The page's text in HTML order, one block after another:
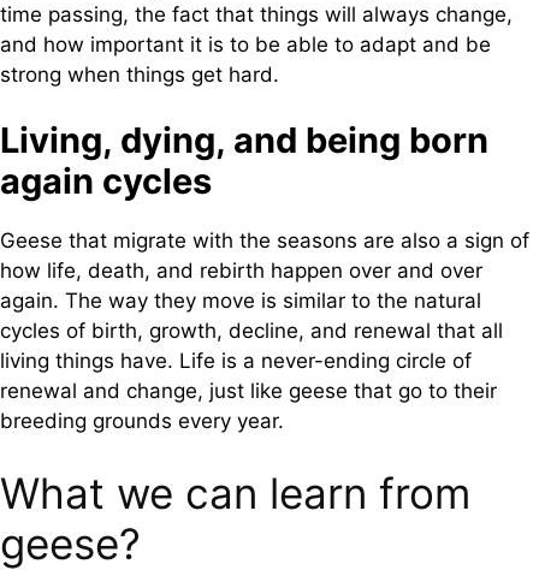
time passing, the fact that things will always change,
and how important it is to be able to adapt and be
strong when things get hard.
Living, dying, and being born
again cycles
Geese that migrate with the seasons are also a sign of
how life, death, and rebirth happen over and over
again. The way they move is similar to the natural
cycles of birth, growth, decline, and renewal that all
living things have. Life is a never-ending circle of
renewal and change, just like geese that go to their
breeding grounds every year.
What we can learn from
geese?